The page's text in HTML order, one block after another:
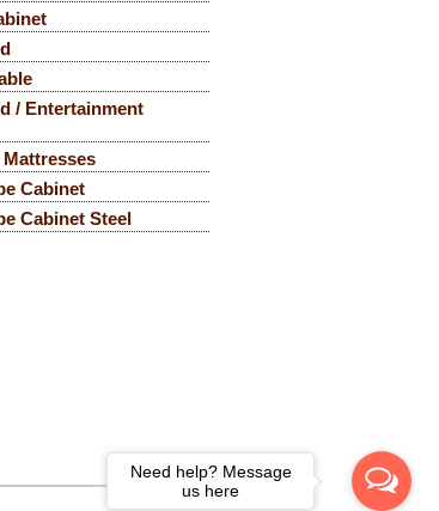
/ Entertainment
Cabinet
Cabinet Steel
Need help? Message
us here